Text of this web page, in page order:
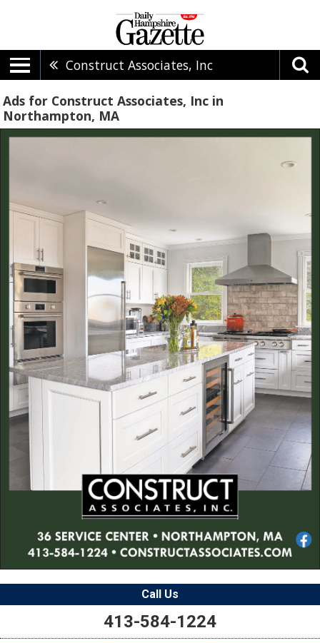
Construct Associates, Inc
Ads for Construct Associates, Inc in
Northampton, MA
Call Us
413-584-1224